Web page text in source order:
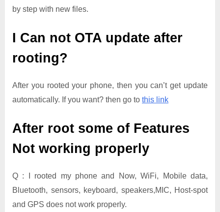
by step with new files.
I Can not OTA update after
rooting?
After you rooted your phone, then you can’t get update
automatically. If you want? then go to this link
After root some of Features
Not working properly
Q : I rooted my phone and Now, WiFi, Mobile data,
Bluetooth, sensors, keyboard, speakers,MIC, Host-spot
and GPS does not work properly.